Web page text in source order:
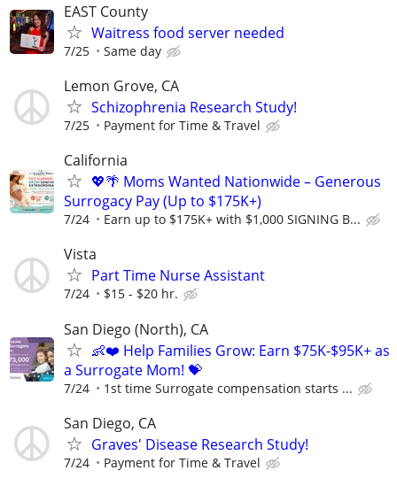
EAST County
Waitress food server needed
7/25 Same day
Lemon Grove, CA
Schizophrenia Research Study!
7/25 Payment for Time & Travel
California
💖🌴 Moms Wanted Nationwide – Generous
Surrogacy Pay (Up to $175K+)
7/24 Earn up to $175K+ with $1,000 SIGNING B...
Vista
Part Time Nurse Assistant
7/24 $15 - $20 hr.
San Diego (North), CA
👶❤️ Help Families Grow: Earn $75K-$95K+ as
a Surrogate Mom! 💝
7/24 1st time Surrogate compensation starts ...
San Diego, CA
Graves' Disease Research Study!
7/24 Payment for Time & Travel